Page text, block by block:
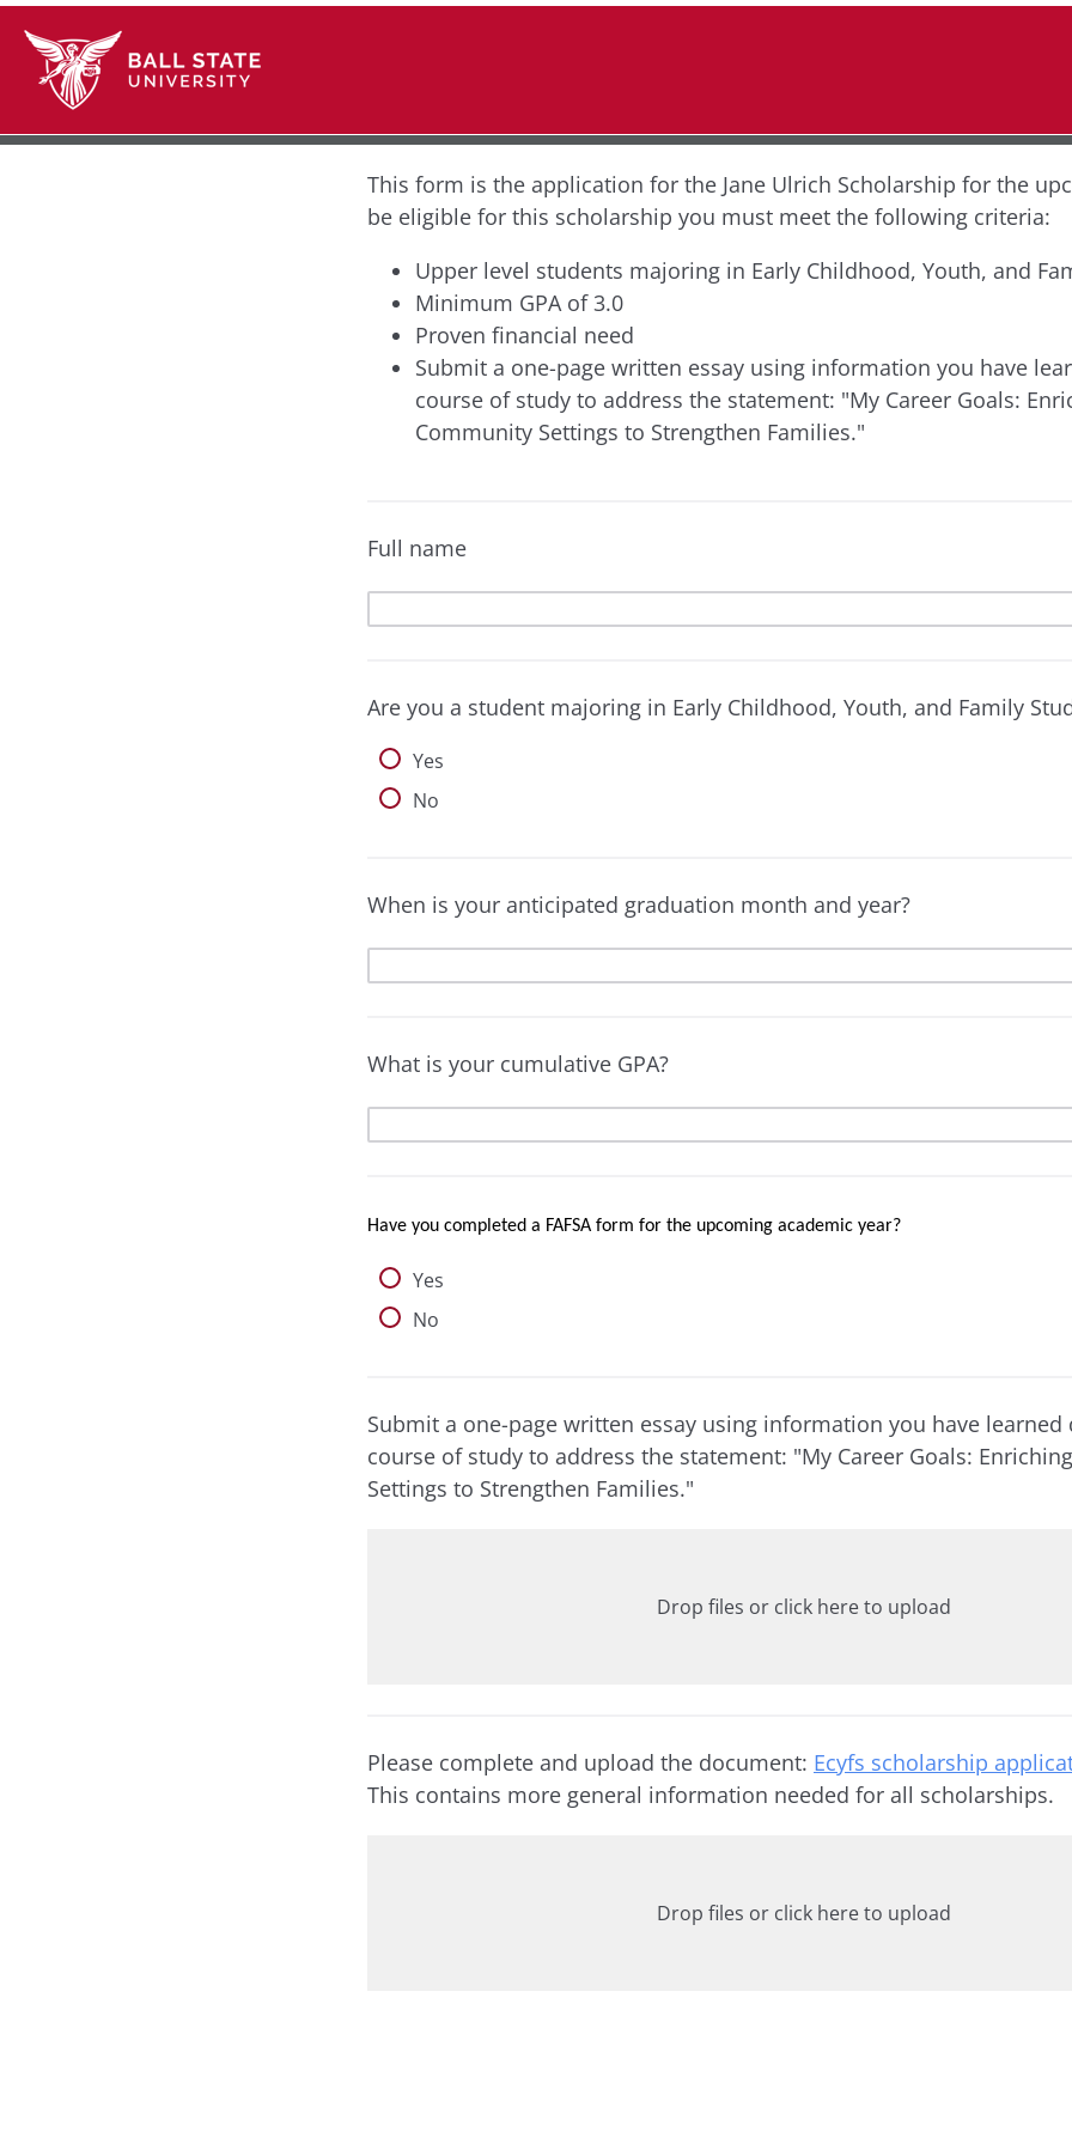
This form is the application for the Jane Ulrich Scholarship for the
be eligible for this scholarship you must meet the following criteria:
Upper level students majoring in Early Childhood, Youth, and
Minimum GPA of 3.0
Proven financial need
Submit a one-page written essay using information you have
course of study to address the statement: "My Career Goals:
Community Settings to Strengthen Families."
Full name
Are you a student majoring in Early Childhood, Youth, and Family
Yes
No
When is your anticipated graduation month and year?
What is your cumulative GPA?
Have you completed a FAFSA form for the upcoming academic year?
Yes
No
Submit a one-page written essay using information you have
course of study to address the statement: "My Career Goals:
Settings to Strengthen Families."
Drop files or click here to upload
Please complete and upload the document: Ecyfs scholarship
This contains more general information needed for all scholarships.
Drop files or click here to upload